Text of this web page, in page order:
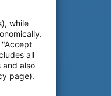
while
"Accept
all
and also
page).